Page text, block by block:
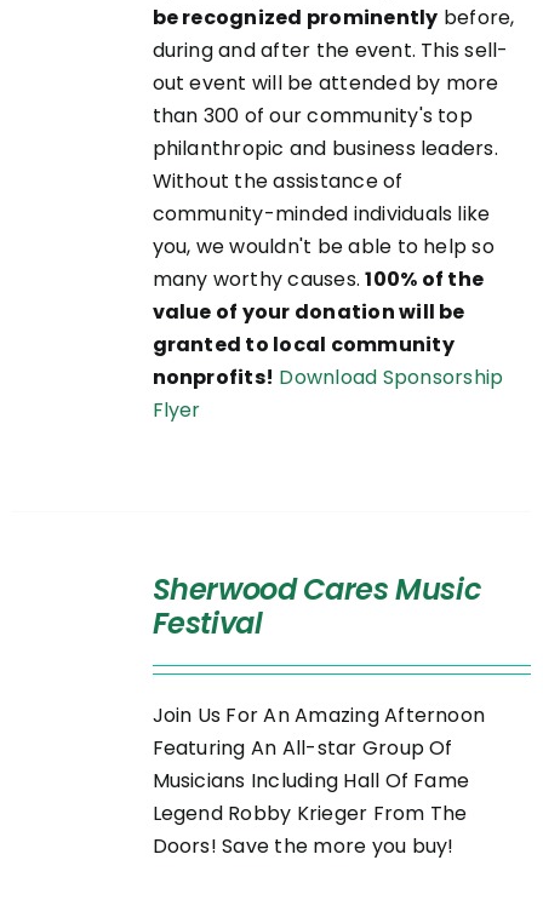
be recognized prominently before,
during and after the event. This sell-
out event will be attended by more
than 300 of our community's top
philanthropic and business leaders.
Without the assistance of
community-minded individuals like
you, we wouldn't be able to help so
many worthy causes.100% of the
value of your donation will be
granted to local community
nonprofits! Download Sponsorship
Flyer
Sherwood Cares Music
Festival
Join Us For An Amazing Afternoon
Featuring An All-star Group Of
Musicians Including Hall Of Fame
Legend Robby Krieger From The
Doors! Save the more you buy!